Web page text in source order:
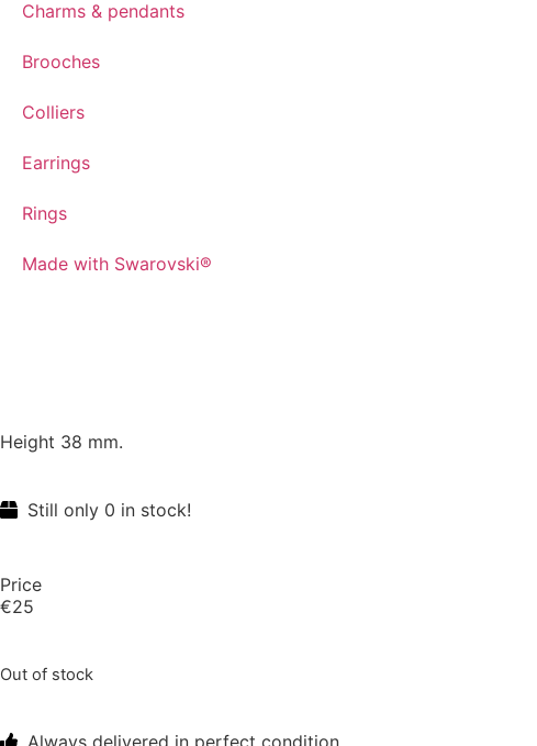
Charms & pendants
Brooches
Colliers
Earrings
Rings
Made with Swarovski®
Height 38 mm.
Still only 0 in stock!
Price
€25
Out of stock
Always delivered in perfect condition